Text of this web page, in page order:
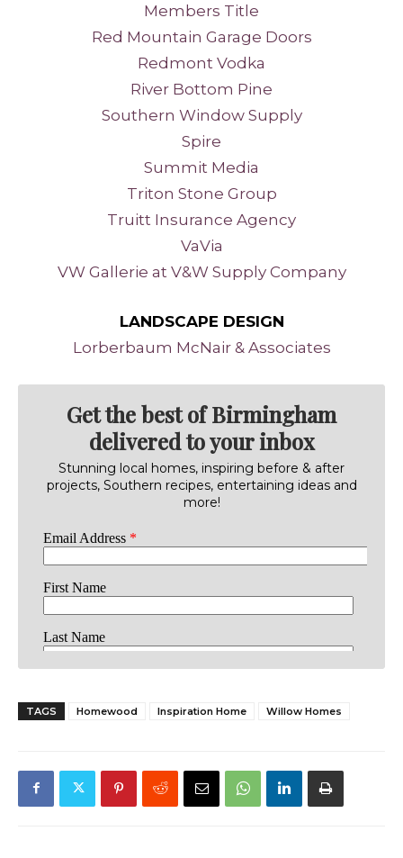
Members Title
Red Mountain Garage Doors
Redmont Vodka
River Bottom Pine
Southern Window Supply
Spire
Summit Media
Triton Stone Group
Truitt Insurance Agency
VaVia
VW Gallerie at V&W Supply Company
LANDSCAPE DESIGN
Lorberbaum McNair & Associates
Get the best of Birmingham
delivered to your inbox
Stunning local homes, inspiring before & after
projects, Southern recipes, entertaining ideas and
more!
TAGS Homewood Inspiration Home Willow Homes